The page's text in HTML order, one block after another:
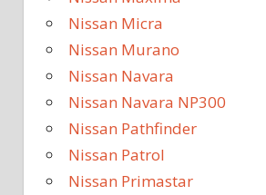
Nissan Micra
Nissan Murano
Nissan Navara
Nissan Navara NP300
Nissan Pathfinder
Nissan Patrol
Nissan Primastar